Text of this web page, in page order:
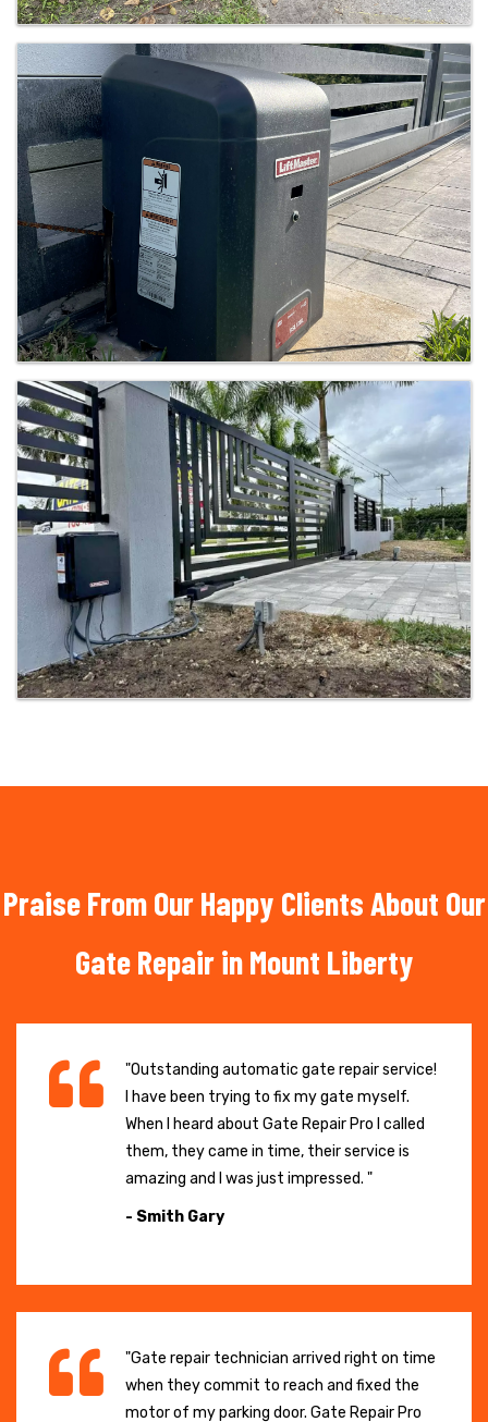
Praise From Our Happy Clients About Our
Gate Repair in Mount Liberty
"Outstanding automatic gate repair service!
I have been trying to fix my gate myself.
When I heard about Gate Repair Pro I called
them, they came in time, their service is
amazing and I was just impressed. "
- Smith Gary
"Gate repair technician arrived right on time
when they commit to reach and fixed the
motor of my parking door. Gate Repair Pro